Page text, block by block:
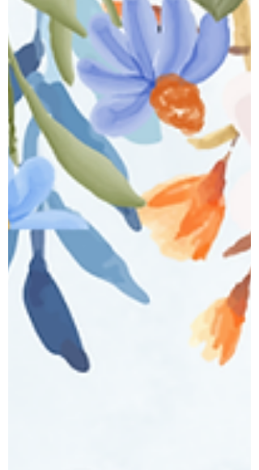
preventable by using appropriate reading
systems and well trained teachers. All the
latest scientific, independent, replicated
reading research supports using the Orton-
Gillingham sequence and methodology
when teaching reading to students with
dyslexia.